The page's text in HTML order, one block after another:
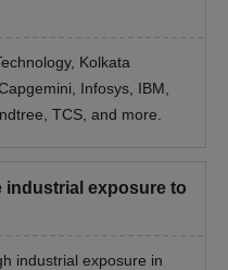
Kolkata
Infosys, IBM,
TCS, and more.
industrial exposure to
industrial exposure in